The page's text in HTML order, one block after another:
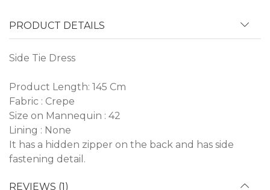
PRODUCT DETAILS
Side Tie Dress
Product Length: 145 Cm
Fabric : Crepe
Size on Mannequin : 42
Lining : None
It has a hidden zipper on the back and has side
fastening detail.
REVIEWS (1)